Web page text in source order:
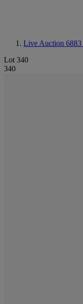
Live Auction 6883
Lot 340
340